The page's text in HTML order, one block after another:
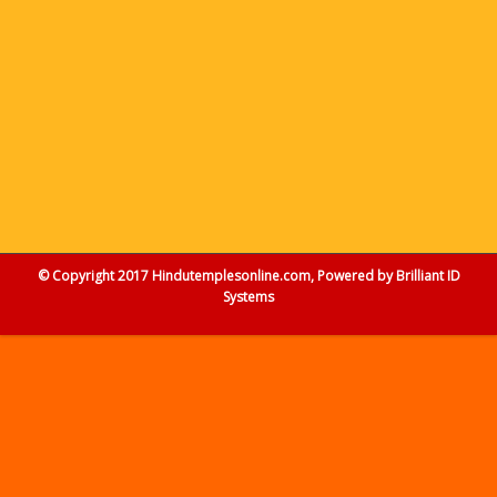
© Copyright 2017 Hindutemplesonline.com, Powered byBrilliant ID
Systems